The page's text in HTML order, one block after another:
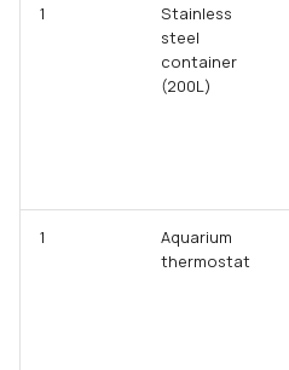
1
Stainless
steel
container
(200L)
1
Aquarium
thermostat